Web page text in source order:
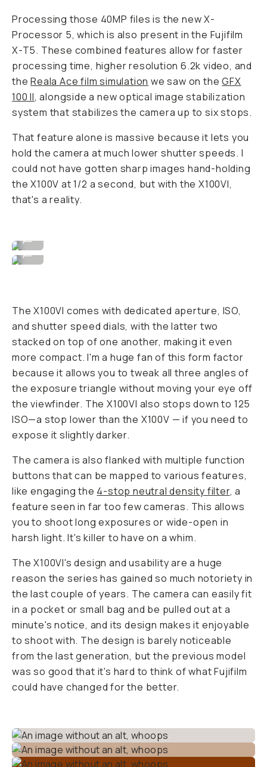
Processing those 40MP files is the new X-
Processor 5, which is also present in the Fujifilm
X-T5. These combined features allow for faster
processing time, higher resolution 6.2k video, and
theReala Ace film simulation we saw on theGFX
100 II, alongside a new optical image stabilization
system that stabilizes the camera up to six stops.
That feature alone is massive because it lets you
hold the camera at much lower shutter speeds. I
could not have gotten sharp images hand-holding
the X100V at 1/2 a second, but with the X100VI,
that's a reality.
Image By David Imel
...
The X100VI comes with dedicated aperture, ISO,
and shutter speed dials, with the latter two
stacked on top of one another, making it even
more compact. I'm a huge fan of this form factor
because it allows you to tweak all three angles of
the exposure triangle without moving your eye off
the viewfinder. The X100VI also stops down to 125
ISO—a stop lower than the X100V — if you need to
expose it slightly darker.
The camera is also flanked with multiple function
buttons that can be mapped to various features,
like engaging the 4-stop neutral density filter, a
feature seen in far too few cameras. This allows
you to shoot long exposures or wide-open in
harsh light. It's killer to have on a whim.
The X100VI's design and usability are a huge
reason the series has gained so much notoriety in
the last couple of years. The camera can easily fit
in a pocket or small bag and be pulled out at a
minute's notice, and its design makes it enjoyable
to shoot with. The design is barely noticeable
from the last generation, but the previous model
was so good that it's hard to think of what Fujifilm
could have changed for the better.